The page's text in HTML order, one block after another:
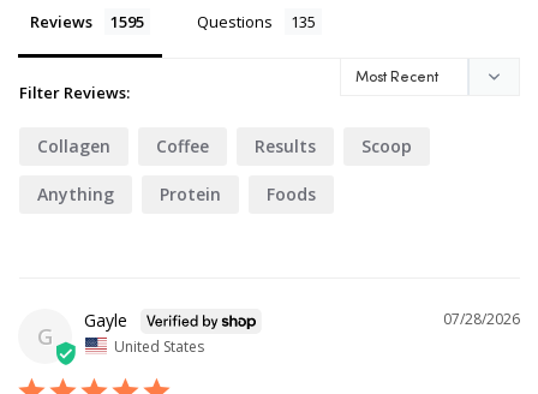
Reviews Questions
Filter Reviews:
Collagen Coffee Results Scoop
Anything Protein Foods
G
07/28/2026
Gayle
United States